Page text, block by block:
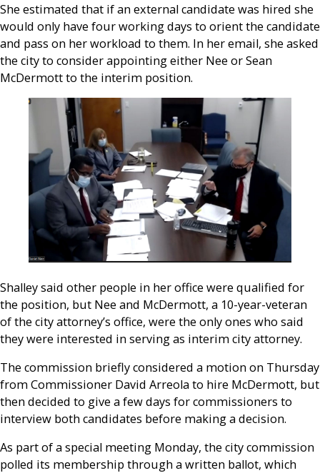
She estimated that if an external candidate was hired she
would only have four working days to orient the candidate
and pass on her workload to them. In her email, she asked
the city to consider appointing either Nee or Sean
McDermott to the interim position.
Shalley said other people in her office were qualified for
the position, but Nee and McDermott, a 10-year-veteran
of the city attorney’s office, were the only ones who said
they were interested in serving as interim city attorney.
The commission briefly considered a motion on Thursday
from Commissioner David Arreola to hire McDermott, but
then decided to give a few days for commissioners to
interview both candidates before making a decision.
As part of a special meeting Monday, the city commission
polled its membership through a written ballot, which